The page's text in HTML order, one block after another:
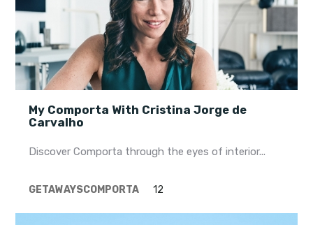
My Comporta With Cristina Jorge de
Carvalho
Discover Comporta through the eyes of interior...
GETAWAYSCOMPORTA 12